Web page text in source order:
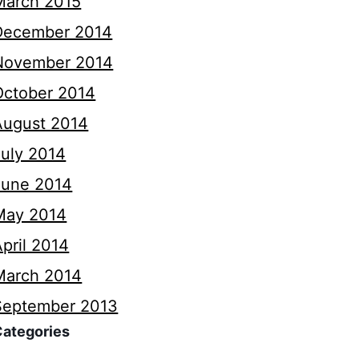
2014
2014
2014
2014
2014
2014
2014
2014
2014
2013